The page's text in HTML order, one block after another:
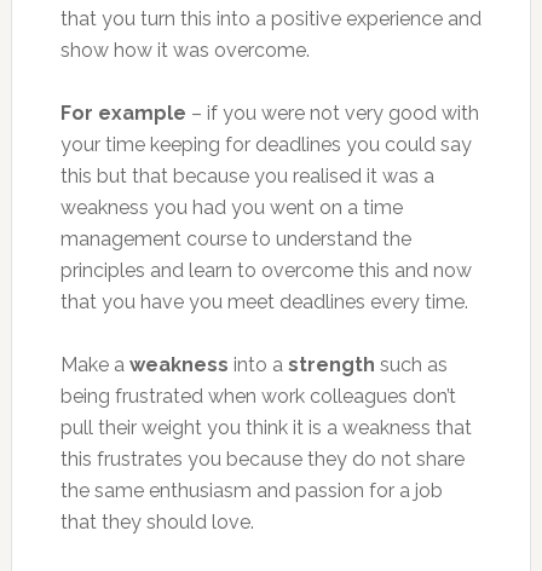
that you turn this into a positive experience and
show how it was overcome.
For example – if you were not very good with
your time keeping for deadlines you could say
this but that because you realised it was a
weakness you had you went on a time
management course to understand the
principles and learn to overcome this and now
that you have you meet deadlines every time.
Make a weakness into a strength such as
being frustrated when work colleagues don’t
pull their weight you think it is a weakness that
this frustrates you because they do not share
the same enthusiasm and passion for a job
that they should love.